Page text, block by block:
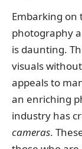
Embarking
photography
is daunting.
visuals
appeals to
an enriching
industry has
cameras.